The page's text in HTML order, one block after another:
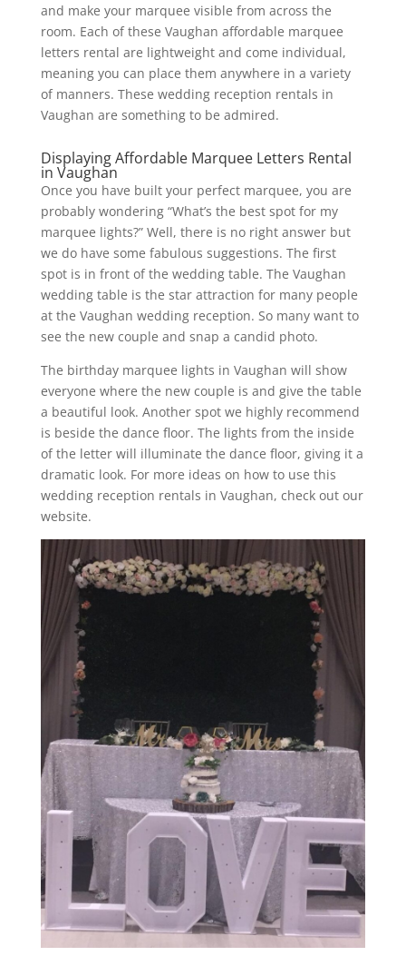
and make your marquee visible from across the
room. Each of these Vaughan affordable marquee
letters rental are lightweight and come individual,
meaning you can place them anywhere in a variety
of manners. These wedding reception rentals in
Vaughan are something to be admired.
Displaying Affordable Marquee Letters Rental
in Vaughan
Once you have built your perfect marquee, you are
probably wondering “What’s the best spot for my
marquee lights?” Well, there is no right answer but
we do have some fabulous suggestions. The first
spot is in front of the wedding table. The Vaughan
wedding table is the star attraction for many people
at the Vaughan wedding reception. So many want to
see the new couple and snap a candid photo.
The birthday marquee lights in Vaughan will show
everyone where the new couple is and give the table
a beautiful look. Another spot we highly recommend
is beside the dance floor. The lights from the inside
of the letter will illuminate the dance floor, giving it a
dramatic look. For more ideas on how to use this
wedding reception rentals in Vaughan, check out our
website.